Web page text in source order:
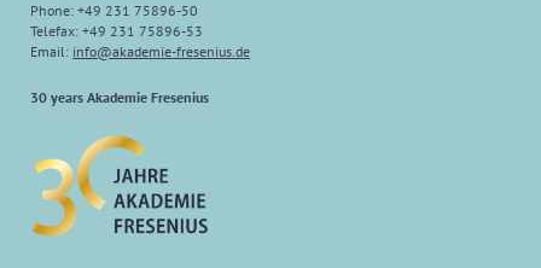
Phone: +49 231 75896-50
Telefax: +49 231 75896-53
Email: info@akademie-fresenius.de
30 years Akademie Fresenius